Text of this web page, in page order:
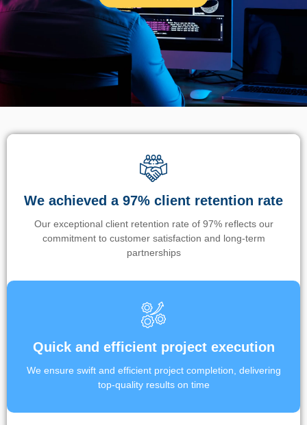
We achieved a 97% client retention rate
Our exceptional client retention rate of 97% reflects our
commitment to customer satisfaction and long-term
partnerships
Quick and efficient project execution
We ensure swift and efficient project completion, delivering
top-quality results on time